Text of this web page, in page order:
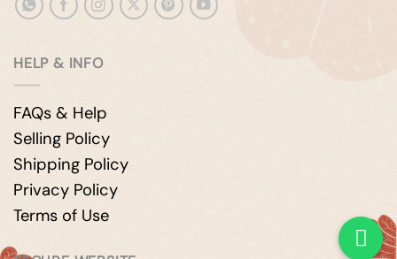
HELP & INFO
FAQs & Help
Selling Policy
Shipping Policy
Privacy Policy
Terms of Use